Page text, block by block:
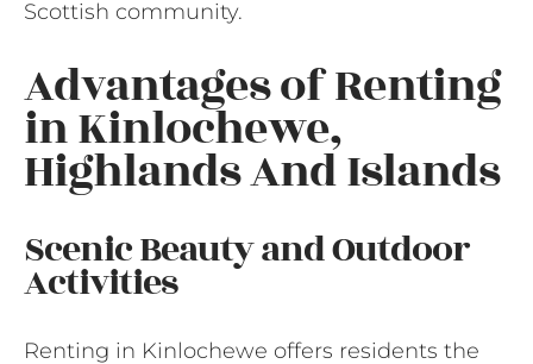
Scottish community.
Advantages of Renting
in Kinlochewe,
Highlands And Islands
Scenic Beauty and Outdoor
Activities
Renting in Kinlochewe offers residents the